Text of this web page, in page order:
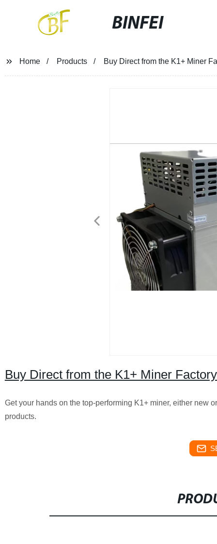
BINFEI
Home Products Buy Direct from the K1+ Miner
Buy Direct from the K1+ Miner
Get your hands on the top-performing K1+ miner, either new
products.